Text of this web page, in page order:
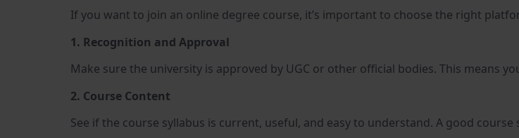
If you want to join an online degree course, it’s important to choose the right
1. Recognition and Approval
Make sure the university is approved by UGC or other official bodies. This means
2. Course Content
See if the course syllabus is current, useful, and easy to understand. A good